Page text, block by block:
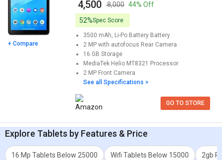
+ Compare
₹ 4,500 ₹ 8,000 44% Off
52%Spec Score
3500 mAh, Li-Po Battery Battery
2 MP with autofocus Rear Camera
16 GB Storage
MediaTek Helio MT8321
Processor
2 MP Front Camera
See all Specifications >
GO TO STORE
Explore Tablets by Features & Price
16 Mp Tablets Below 25000 Wifi Tablets Below 15000 2gb